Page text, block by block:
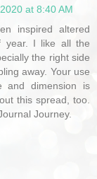
at 8:40 AM
inspired altered
year. I like all the
the right side
away. Your use
dimension is
this spread, too.
Journey.